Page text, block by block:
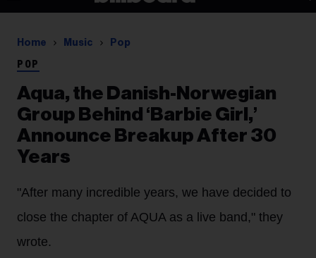
Home Music Pop
POP
Aqua, the Danish-Norwegian
Group Behind ‘Barbie Girl,’
Announce Breakup After 30
Years
"After many incredible years, we have decided to
close the chapter of AQUA as a live band," they
wrote.